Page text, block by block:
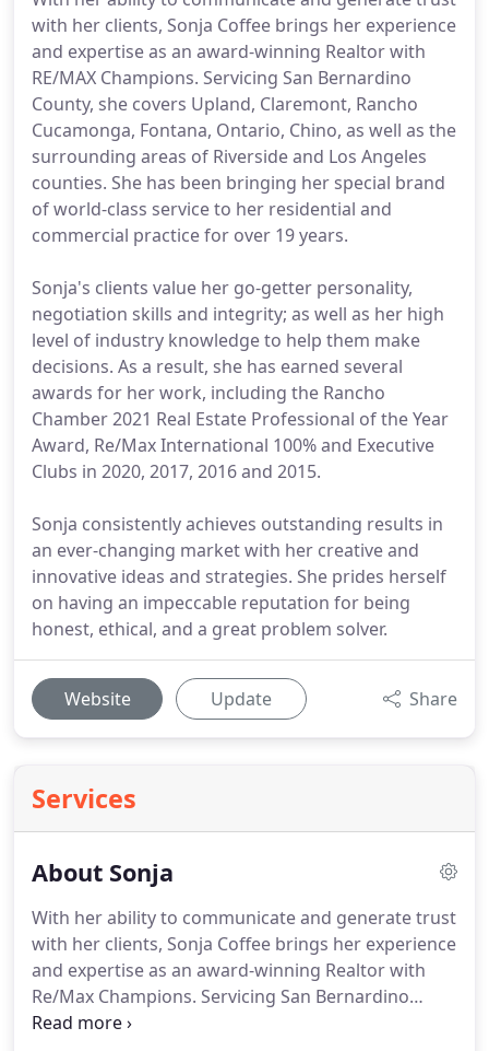
with her clients, Sonja Coffee brings her experience
and expertise as an award-winning Realtor with
RE/MAX Champions. Servicing San Bernardino
County, she covers Upland, Claremont, Rancho
Cucamonga, Fontana, Ontario, Chino, as well as the
surrounding areas of Riverside and Los Angeles
counties. She has been bringing her special brand
of world-class service to her residential and
commercial practice for over 19 years.
Sonja's clients value her go-getter personality,
negotiation skills and integrity; as well as her high
level of industry knowledge to help them make
decisions. As a result, she has earned several
awards for her work, including the Rancho
Chamber 2021 Real Estate Professional of the Year
Award, Re/Max International 100% and Executive
Clubs in 2020, 2017, 2016 and 2015.
Sonja consistently achieves outstanding results in
an ever-changing market with her creative and
innovative ideas and strategies. She prides herself
on having an impeccable reputation for being
honest, ethical, and a great problem solver.
Website Update Share
Services
About Sonja
With her ability to communicate and generate trust
with her clients, Sonja Coffee brings her experience
and expertise as an award-winning Realtor with
Re/Max Champions. Servicing San Bernardino
County, she covers Upland, Claremont, Rancho